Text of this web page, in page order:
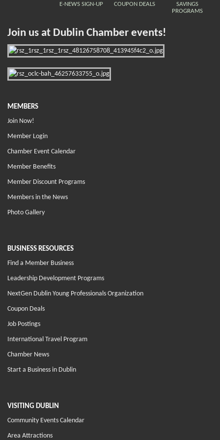
E-NEWS SIGN-UP
COUPON DEALS
SAVINGS
PROGRAMS
Join us at Dublin Chamber events!
MEMBERS
Join Now!
Member Login
Chamber Event Calendar
Member Benefits
Member Discount Programs
Members in the News
Photo Gallery
BUSINESS RESOURCES
Find a Member Business
Leadership Development Programs
NextGen Dublin Young Professionals Organization
Coupon Deals
Job Postings
International Travel Program
Chamber News
Start a Business in Dublin
VISITING DUBLIN
Community Events Calendar
Area Attractions